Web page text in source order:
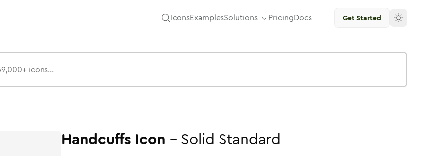
IconsExamplesSolutions PricingDocs Get Started
Handcuffs Icon - Solid Standard